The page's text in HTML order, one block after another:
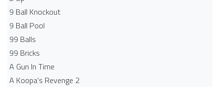
9 Ball Knockout
9 Ball Pool
99 Balls
99 Bricks
A Gun In Time
A Koopa's Revenge 2